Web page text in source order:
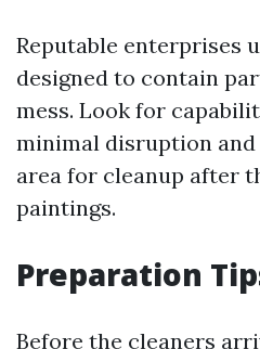
Reputable enterprises
designed to contain
mess. Look for
minimal disruption
area for cleanup after
paintings.
Preparation
Before the cleaners